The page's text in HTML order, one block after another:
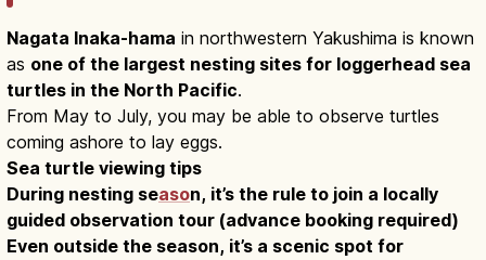
Nagata Inaka-hama in northwestern Yakushima is known
as one of the largest nesting sites for loggerhead sea
turtles in the North Pacific.
From May to July, you may be able to observe turtles
coming ashore to lay eggs.
Sea turtle viewing tips
During nesting season, it’s the rule to join a locally
guided observation tour (advance booking required)
Even outside the season, it’s a scenic spot for